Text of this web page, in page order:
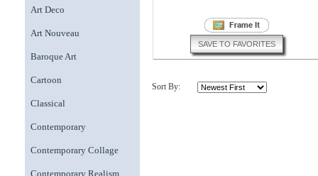
Art Deco
Art Nouveau
Baroque Art
Cartoon
Classical
Contemporary
Contemporary Collage
Contemporary Realism
SAVE TO FAVORITES
Sort By: